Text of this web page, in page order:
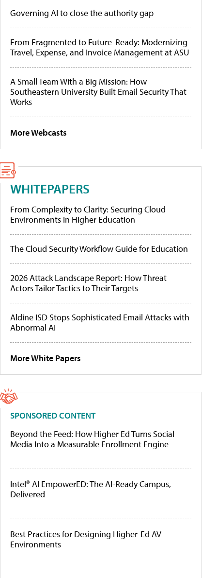
Governing AI to close the authority gap
From Fragmented to Future-Ready: Modernizing
Travel, Expense, and Invoice Management at ASU
A Small Team With a Big Mission: How
Southeastern University Built Email Security That
Works
More Webcasts
WHITEPAPERS
From Complexity to Clarity: Securing Cloud
Environments in Higher Education
The Cloud Security Workflow Guide for Education
2026 Attack Landscape Report: How Threat
Actors Tailor Tactics to Their Targets
Aldine ISD Stops Sophisticated Email Attacks with
Abnormal AI
More White Papers
SPONSORED CONTENT
Beyond the Feed: How Higher Ed Turns Social
Media Into a Measurable Enrollment Engine
Intel® AI EmpowerED: The AI-Ready Campus,
Delivered
Best Practices for Designing Higher-Ed AV
Environments